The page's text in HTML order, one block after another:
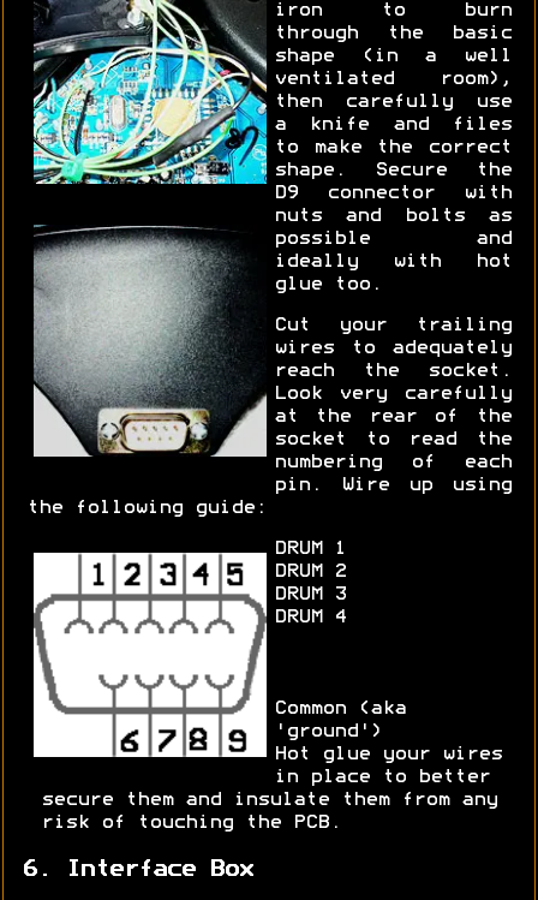
iron to burn
through the basic
shape (in a well
ventilated room),
then carefully use
a knife and files
to make the correct
shape. Secure the
D9 connector with
nuts and bolts as
possible and
ideally with hot
glue too.
Cut your trailing
wires to adequately
reach the socket.
Look very carefully
at the rear of the
socket to read the
numbering of each
pin. Wire up using
the following guide:
DRUM 1
DRUM 2
DRUM 3
DRUM 4
Common (aka
'ground')
Hot glue your wires
in place to better
secure them and insulate them from any
risk of touching the PCB.
6. Interface Box